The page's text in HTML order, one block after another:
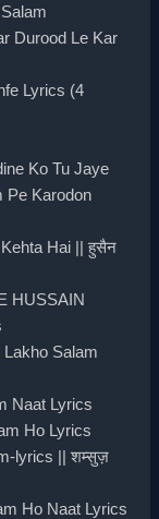
Durood Le Kar
Lyrics (4
Ko Tu Jaye
Pe Karodon
Hai || हुसैन
HUSSAIN
Salam
Naat Lyrics
Ho Lyrics
lyrics || शम्सुज़
Ho Naat Lyrics